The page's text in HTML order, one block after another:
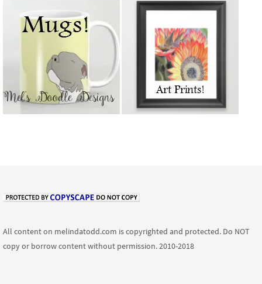
All content on melindatodd.com is copyrighted and protected. Do NOT
copy or borrow content without permission. 2010-2018